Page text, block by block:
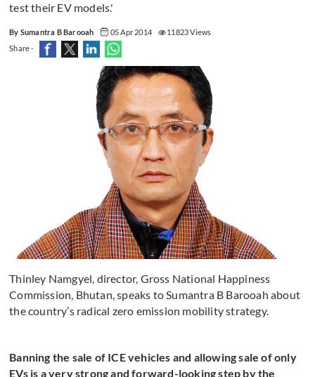
test their EV models.'
By Sumantra B Barooah 05 Apr 2014
11823 Views
Share -
Thinley Namgyel, director, Gross National Happiness
Commission, Bhutan, speaks to Sumantra B Barooah about
the country’s radical zero emission mobility strategy.
Banning the sale of ICE vehicles and allowing sale of only
EVs is a very strong and forward-looking step by the